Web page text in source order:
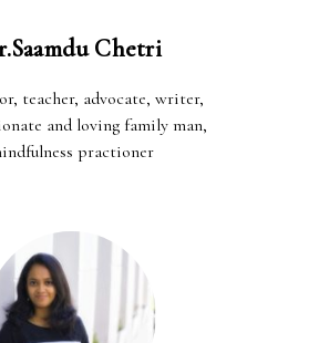
Chetri
teacher, advocate, writer,
and loving family man,
practioner